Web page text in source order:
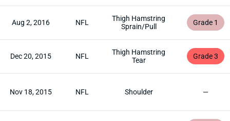
Aug 2, 2016 NFL
Thigh Hamstring
Sprain/Pull
Grade 1
Dec 20, 2015 NFL
Thigh Hamstring
Tear
Grade 3
Nov 18, 2015 NFL Shoulder —